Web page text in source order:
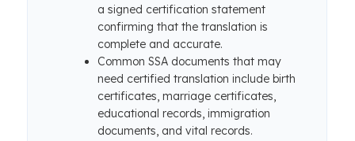
a signed certification statement
confirming that the translation is
complete and accurate.
Common SSA documents that may
need certified translation include birth
certificates, marriage certificates,
educational records, immigration
documents, and vital records.